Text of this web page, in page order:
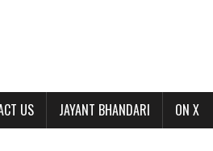
US JAYANT BHANDARI ON X